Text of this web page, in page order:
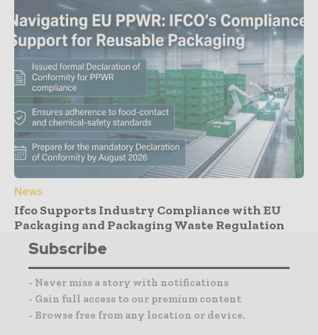
News
Ifco Supports Industry Compliance with EU
Packaging and Packaging Waste Regulation
Subscribe
- Never miss a story with notifications
- Gain full access to our premium content
- Browse free from any location or device.